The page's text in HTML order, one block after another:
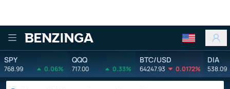
Benzinga
SPY
768.99 0.06%
QQQ
717.00 0.33%
BTC/USD
64247.93 0.0172%
DIA
538.09